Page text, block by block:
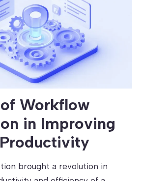
Workflow
in Improving
brought a revolution in